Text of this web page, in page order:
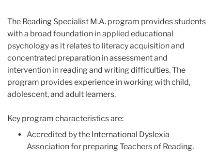
The Reading Specialist M.A. program provides students
with a broad foundation in applied educational
psychology as it relates to literacy acquisition and
concentrated preparation in assessment and
intervention in reading and writing difficulties. The
program provides experience in working with child,
adolescent, and adult learners.
Key program characteristics are:
Accredited by the International Dyslexia
Association for preparing Teachers of Reading.